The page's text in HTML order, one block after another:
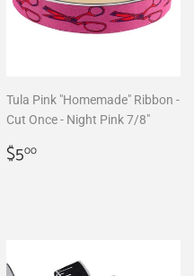
Tula Pink "Homemade" Ribbon -
Cut Once - Night Pink 7/8"
Regular
price
$500